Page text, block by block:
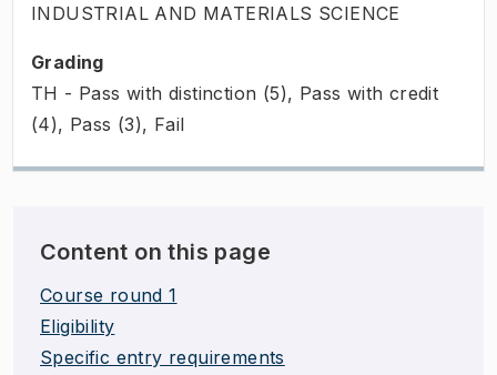
INDUSTRIAL AND MATERIALS SCIENCE
Grading
TH - Pass with distinction (5), Pass with credit
(4), Pass (3), Fail
Content on this page
Course round 1
Eligibility
Specific entry requirements